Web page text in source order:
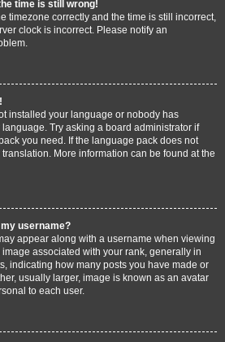
time is still wrong!
timezone correctly and the time is still incorrect,
clock is incorrect. Please notify an
installed your language or nobody has
Try asking a board administrator if
you need. If the language pack does not
More information can be found at the
username?
appear along with a username when viewing
associated with your rank, generally in
indicating how many posts you have made or
usually larger, image is known as an avatar
to each user.